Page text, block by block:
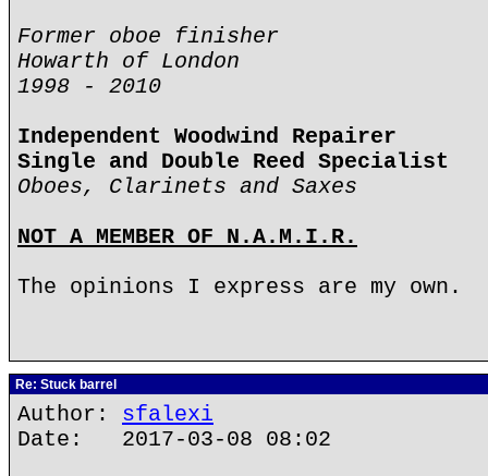
Former oboe finisher
Howarth of London
1998 - 2010
Independent Woodwind Repairer
Single and Double Reed Specialist
Oboes, Clarinets and Saxes
NOT A MEMBER OF N.A.M.I.R.
The opinions I express are my own.
Re: Stuck barrel
Author: sfalexi
Date: 2017-03-08 08:02